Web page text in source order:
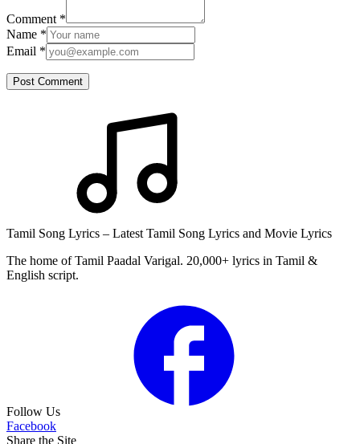
Comment *
Name *
Email *
Post Comment
Tamil Song Lyrics – Latest Tamil Song Lyrics and Movie Lyrics
The home of Tamil Paadal Varigal. 20,000+ lyrics in Tamil &
English script.
Follow Us
Facebook
Share the Site